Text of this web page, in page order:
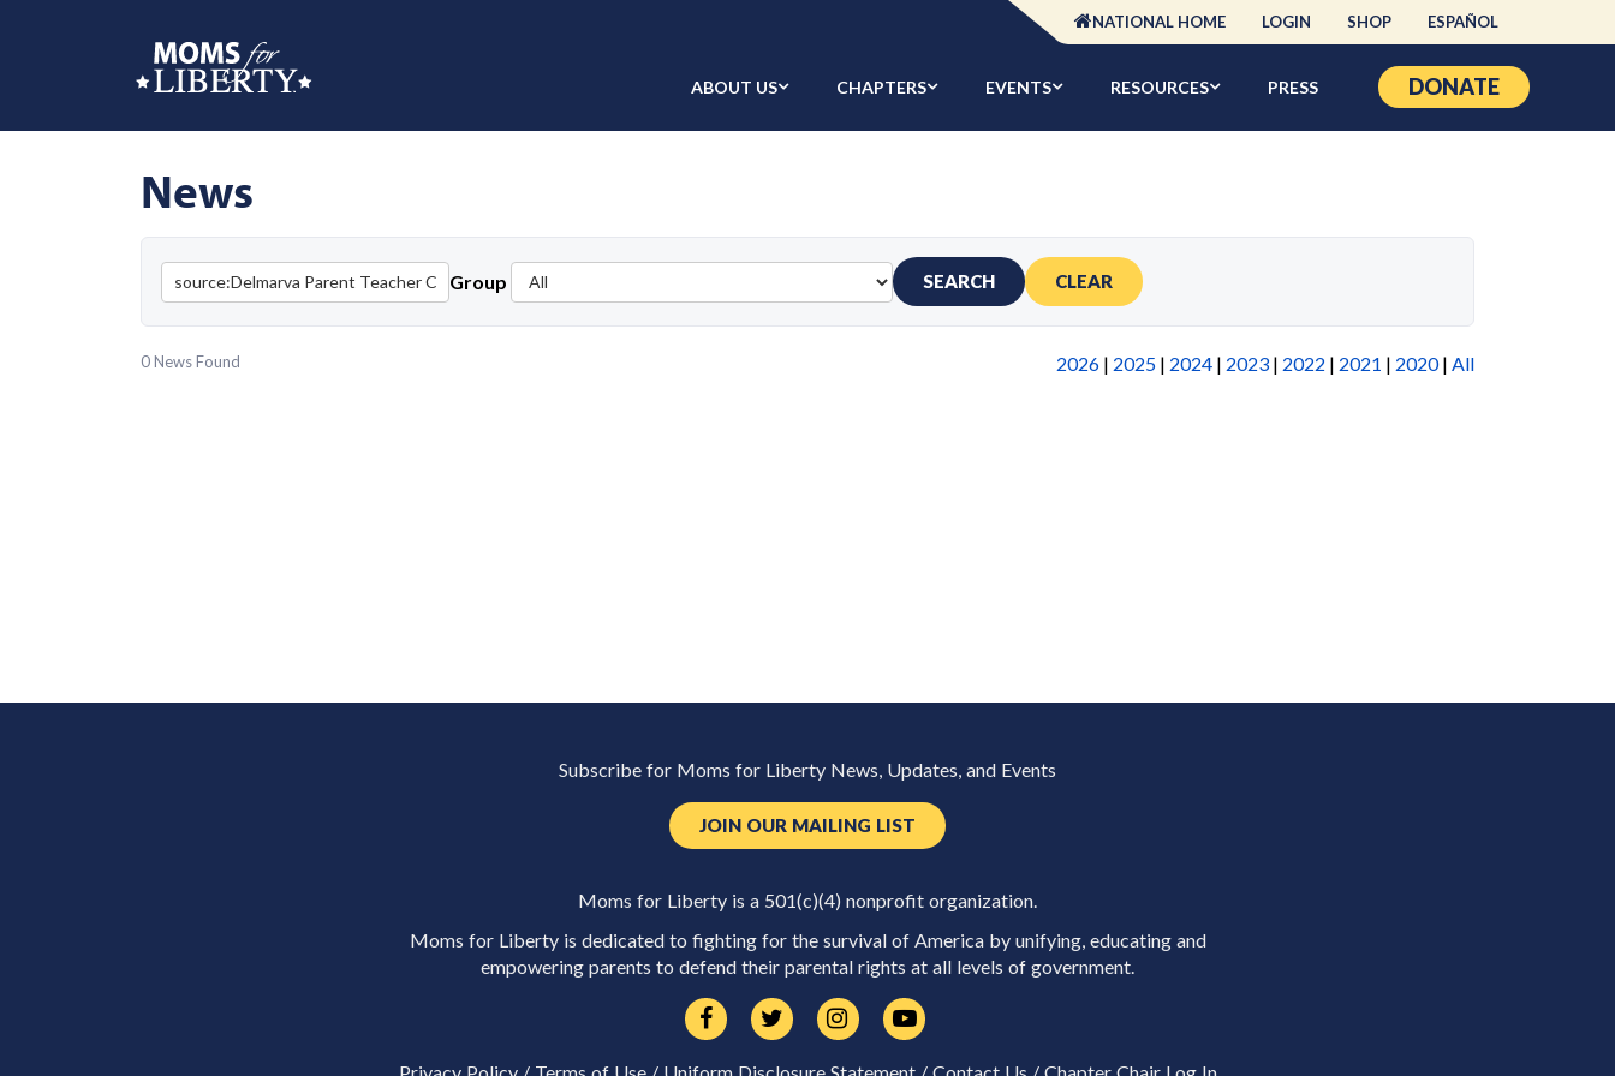
NATIONAL HOME LOGIN SHOP ESPAÑOL
ABOUT US CHAPTERS EVENTS RESOURCES PRESS DONATE
News
Group SEARCH CLEAR
2026 | 2025 | 2024 | 2023 | 2022 | 2021 | 2020| All
0 News Found
Subscribe for Moms for Liberty News, Updates, and Events
JOIN OUR MAILING LIST
Moms for Liberty is a 501(c)(4) nonprofit organization.
Moms for Liberty is dedicated to fighting for the survival of America by unifying, educating and
empowering parents to defend their parental rights at all levels of government.
Privacy Policy/ Terms of Use/ Uniform Disclosure Statement/ Contact Us / Chapter Chair Log In